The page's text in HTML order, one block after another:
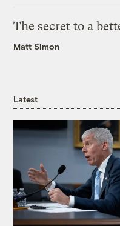
The secret to a
Matt Simon
Latest